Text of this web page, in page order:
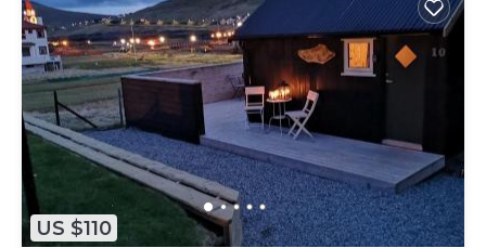
US $110